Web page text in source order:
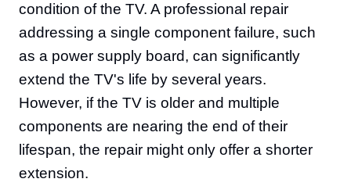
condition of the TV. A professional repair
addressing a single component failure, such
as a power supply board, can significantly
extend the TV's life by several years.
However, if the TV is older and multiple
components are nearing the end of their
lifespan, the repair might only offer a shorter
extension.